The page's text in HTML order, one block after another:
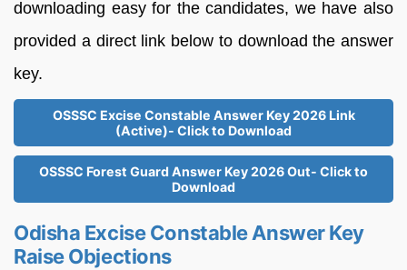
downloading easy for the candidates, we have also
provided a direct link below to download the answer
key.
OSSSC Excise Constable Answer Key 2026 Link
(Active)- Click to Download
OSSSC Forest Guard Answer Key 2026 Out- Click to
Download
Odisha Excise Constable Answer Key
Raise Objections